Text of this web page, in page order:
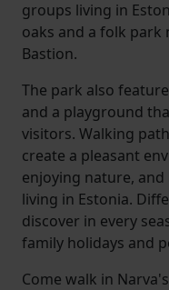
groups living in
oaks and a folk
Bastion.
The park also
and a playground
visitors. Walking
create a pleasant
enjoying nature,
living in Estonia.
discover in every
family holidays and
Come walk in